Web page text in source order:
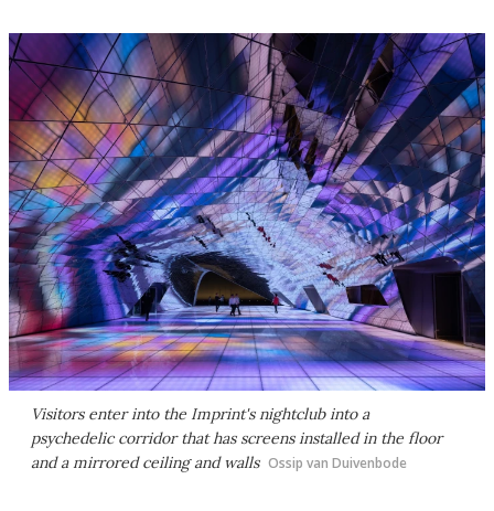
Visitors enter into the Imprint's nightclub into a
psychedelic corridor that has screens installed in the floor
and a mirrored ceiling and walls Ossip van Duivenbode